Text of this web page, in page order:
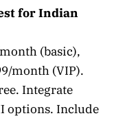
for Indian
(basic),
month (VIP).
Integrate
options. Include